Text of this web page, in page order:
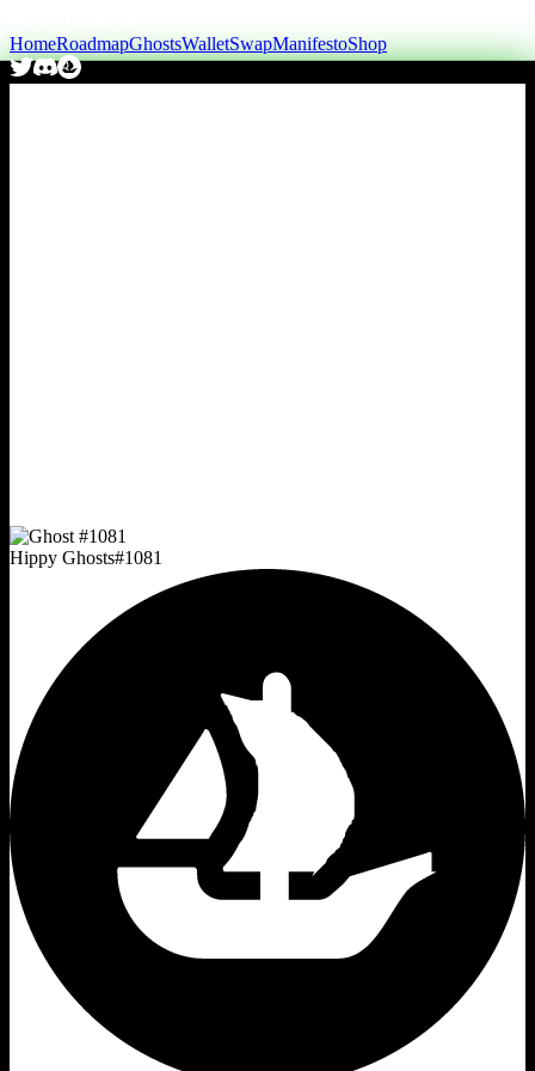
HomeRoadmapGhostsWalletSwapManifestoShop
Hippy Ghosts#1081